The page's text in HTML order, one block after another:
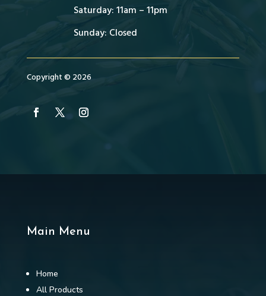
Saturday: 11am – 11pm
Sunday: Closed
Copyright © 2026
Main Menu
Home
All Products